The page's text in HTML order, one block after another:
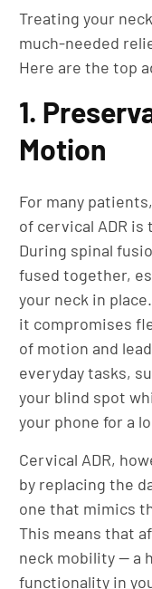
Treating your
much-needed
Here are the top
1.
Motion
For many
of cervical ADR
During spinal
fused together,
your neck in
it compromises
of motion and
everyday tasks,
your blind spot
your phone for a
Cervical ADR,
by replacing the
one that mimics
This means that
neck mobility — a
functionality in